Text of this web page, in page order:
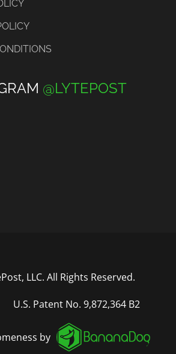
@LYTEPOST
LLC. All Rights Reserved.
U.S. Patent No. 9,872,364 B2
by